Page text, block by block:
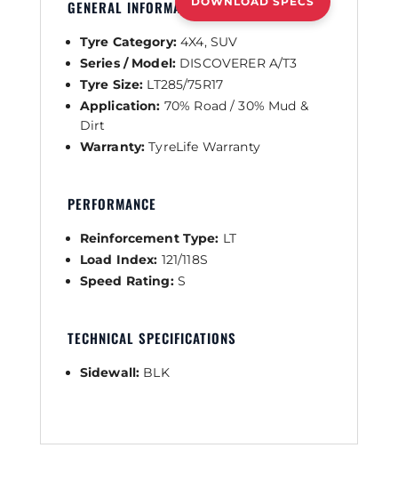
GENERAL INFORMATION
Tyre Category:4X4, SUV
Series / Model: DISCOVERER A/T3
Tyre Size: LT285/75R17
Application: 70% Road / 30% Mud &
Dirt
Warranty: TyreLife Warranty
PERFORMANCE
Reinforcement Type: LT
Load Index: 121/118S
Speed Rating:S
TECHNICAL SPECIFICATIONS
Sidewall: BLK